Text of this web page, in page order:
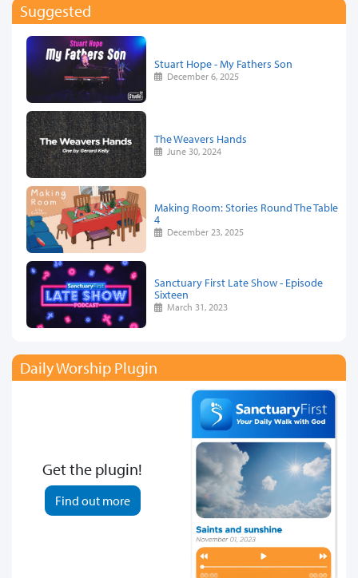
Suggested
Stuart Hope - My Fathers Son
December 6, 2025
The Weavers Hands
June 30, 2024
Making Room: Stories Round The Table
4
December 23, 2025
Sanctuary First Late Show - Episode
Sixteen
March 31, 2023
Daily Worship Plugin
Get the plugin!
Find out more